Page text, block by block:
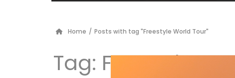
Home / Posts with tag "Freestyle World Tour"
Tag: Freestyle